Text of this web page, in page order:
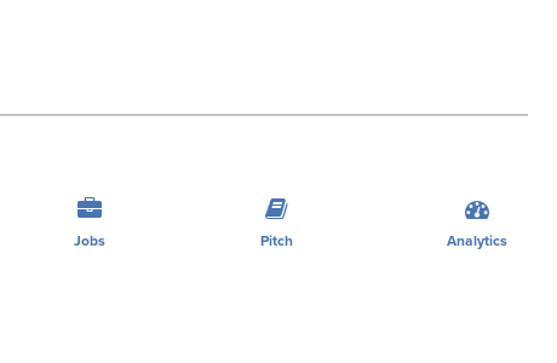
Jobs Pitch Analytics